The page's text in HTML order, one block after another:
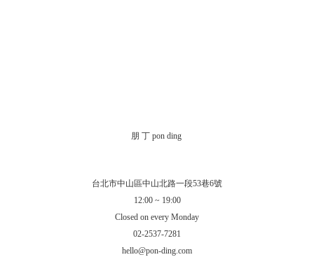
朋 丁 pon ding
台北市中山區中山北路一段53巷6號
12:00 ~ 19:00
Closed on every Monday
02-2537-7281
hello@pon-ding.com